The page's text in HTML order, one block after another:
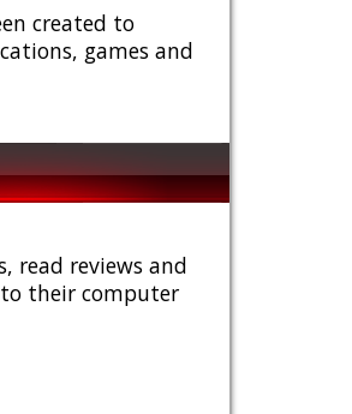
created to
games and
read reviews and
their computer